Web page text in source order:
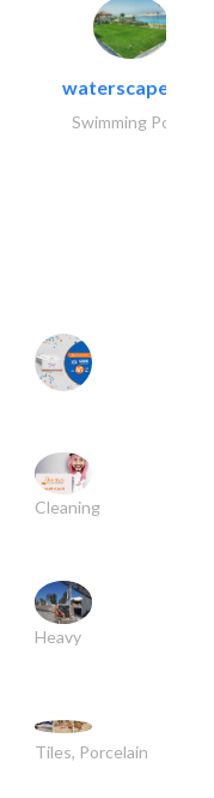
waterscapes llc
Swimming Pools
Cleaning
Heavy
Tiles, Porcelain